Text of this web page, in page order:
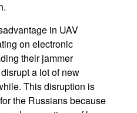
in UAV
on electronic
their jammer
a lot of new
This disruption is
the Russians because